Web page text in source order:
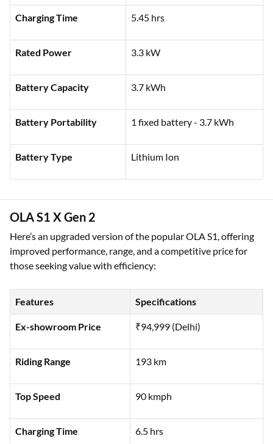
Top Speed 90 kmph
Charging Time 5.45 hrs
Rated Power 3.3 kW
Battery Capacity 3.7 kWh
Battery Portability 1 fixed battery - 3.7 kWh
OLA S1 X Gen 2
Here’s an upgraded version of the popular OLA S1, offering
those seeking value with efficiency:
Specifications
Ex-showroom Price ₹94,999 (Delhi)
Riding Range 193 km
Top Speed 90 kmph